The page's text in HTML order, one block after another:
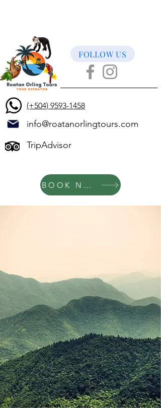
(+504) 9593-1458
FOLLOW US
info@roatanorlingtours.com
TripAdvisor
BOOK NOW